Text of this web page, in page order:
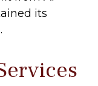
its